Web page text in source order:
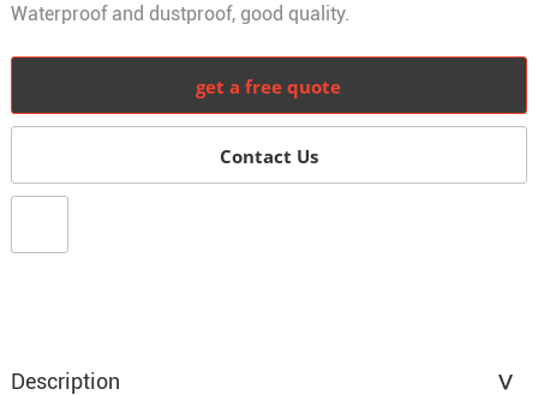
Waterproof and dustproof, good quality.
get a free quote
Contact Us
Description